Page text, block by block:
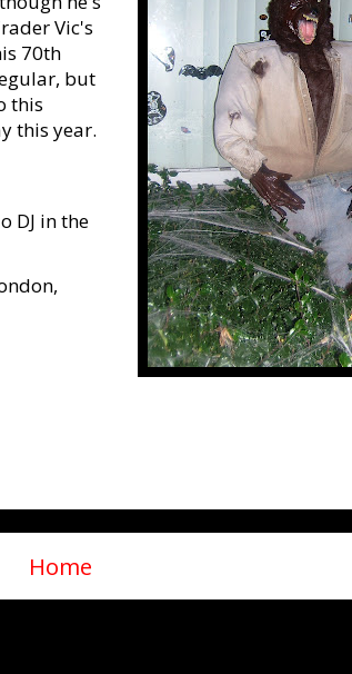
Vic's
70th
but
this
this year.
DJ in the
Home